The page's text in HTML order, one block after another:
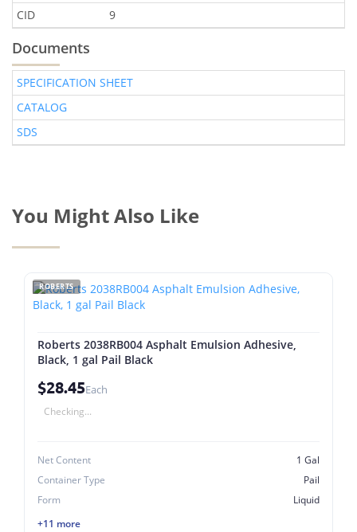
CID 9
Documents
SPECIFICATION SHEET
CATALOG
SDS
You Might Also Like
ROBERTS
Roberts 2038RB004 Asphalt Emulsion Adhesive,
Black, 1 gal Pail Black
$28.45Each
Checking...
Net Content
1 Gal
Container Type
Pail
Form
Liquid
+11 more